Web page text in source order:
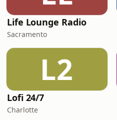
Life Lounge Radio
Sacramento
L2
Lofi 24/7
Charlotte